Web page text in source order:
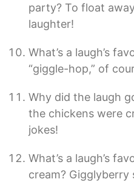
party? To float
laughter!
What’s a laugh’s
“giggle-hop,” of
Why did the laugh
the chickens were
jokes!
What’s a laugh’s
cream? Gigglyberry